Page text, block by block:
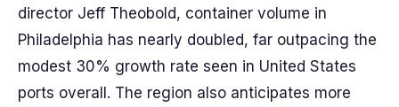
director Jeff Theobold, container volume in
Philadelphia has nearly doubled, far outpacing the
modest 30% growth rate seen in United States
ports overall. The region also anticipates more